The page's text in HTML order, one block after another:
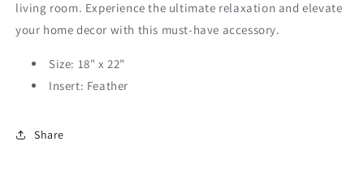
living room. Experience the ultimate relaxation and elevate
your home decor with this must-have accessory.
Size: 18" x 22"
Insert: Feather
Share